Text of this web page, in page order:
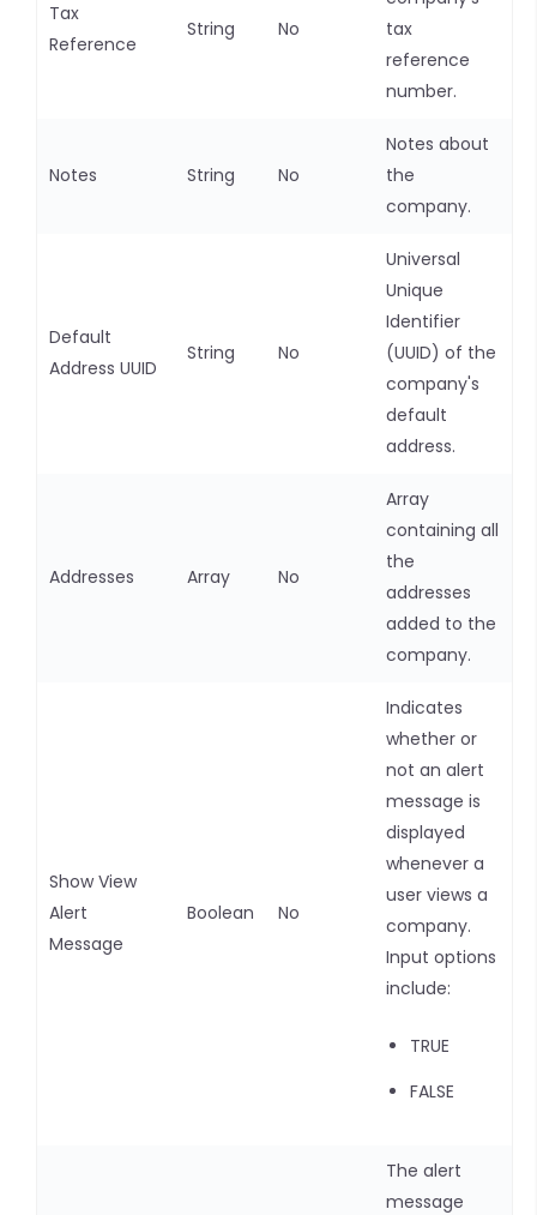
Tax
Reference
String No
tax
reference
number.
Notes String No
Notes about
the
company.
Default
Address UUID
String No
Universal
Unique
Identifier
(UUID) of the
company's
default
address.
Addresses Array No
Array
containing all
the
addresses
added to the
company.
Show View
Alert
Message
Boolean No
Indicates
whether or
not an alert
message is
displayed
whenever a
user views a
company.
Input options
include:
TRUE
FALSE
The alert
message